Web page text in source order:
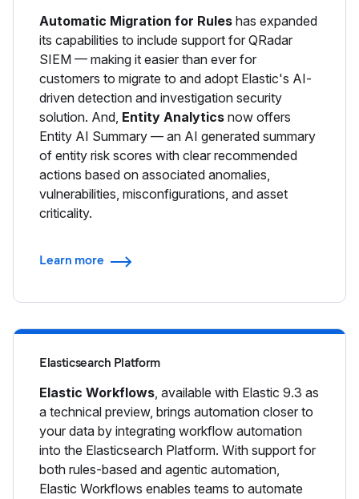
Automatic Migration for Rules has expanded
its capabilities to include support for QRadar
SIEM — making it easier than ever for
customers to migrate to and adopt Elastic's AI-
driven detection and investigation security
solution. And, Entity Analytics now offers
Entity AI Summary — an AI generated summary
of entity risk scores with clear recommended
actions based on associated anomalies,
vulnerabilities, misconfigurations, and asset
criticality.
Learn more
Elasticsearch Platform
Elastic Workflows, available with Elastic 9.3 as
a technical preview, brings automation closer to
your data by integrating workflow automation
into the Elasticsearch Platform. With support for
both rules-based and agentic automation,
Elastic Workflows enables teams to automate